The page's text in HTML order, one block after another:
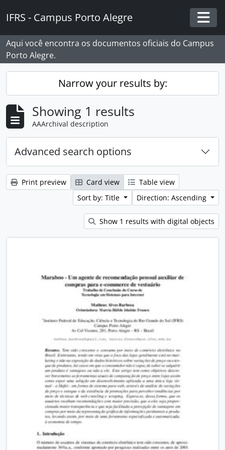
IFRS - Campus Porto Alegre
Aqui você encontra os documentos oficiais do Campus
Porto Alegre.
Narrow your results by:
Showing 1 results
AAArchival description
Advanced search options
Print preview Card view
Table view
Sort by: Title
Direction: Ascending
Show 1 results with digital objects